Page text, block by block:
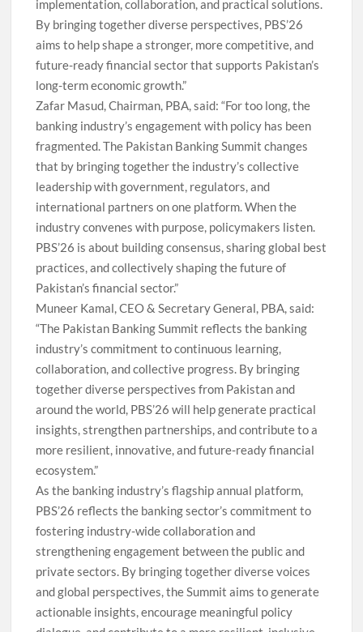
implementation, collaboration, and practical solutions.
By bringing together diverse perspectives, PBS’26
aims to help shape a stronger, more competitive, and
future-ready financial sector that supports Pakistan’s
long-term economic growth.”
Zafar Masud, Chairman, PBA, said: “For too long, the
banking industry’s engagement with policy has been
fragmented. The Pakistan Banking Summit changes
that by bringing together the industry’s collective
leadership with government, regulators, and
international partners on one platform. When the
industry convenes with purpose, policymakers listen.
PBS’26 is about building consensus, sharing global best
practices, and collectively shaping the future of
Pakistan’s financial sector.”
Muneer Kamal, CEO & Secretary General, PBA, said:
“The Pakistan Banking Summit reflects the banking
industry’s commitment to continuous learning,
collaboration, and collective progress. By bringing
together diverse perspectives from Pakistan and
around the world, PBS’26 will help generate practical
insights, strengthen partnerships, and contribute to a
more resilient, innovative, and future-ready financial
ecosystem.”
As the banking industry’s flagship annual platform,
PBS’26 reflects the banking sector’s commitment to
fostering industry-wide collaboration and
strengthening engagement between the public and
private sectors. By bringing together diverse voices
and global perspectives, the Summit aims to generate
actionable insights, encourage meaningful policy